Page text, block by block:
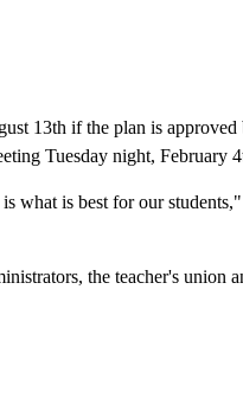
13th if the plan is
Tuesday night, February
is best for our
the teacher's